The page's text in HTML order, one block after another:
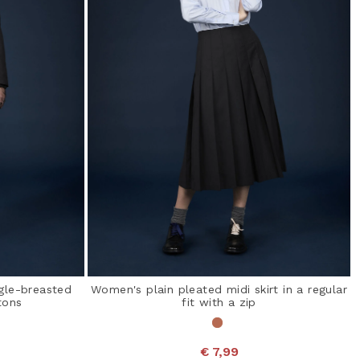
breasted
Women's plain pleated midi skirt in a regular
fit with a zip
€ 7,99